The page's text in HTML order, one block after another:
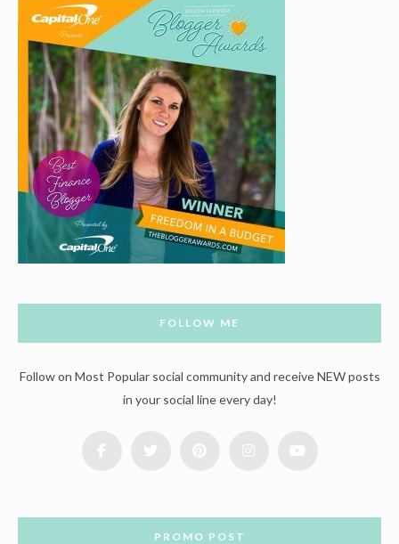
FOLLOW ME
Follow on Most Popular social community and receive NEW posts
in your social line every day!
PROMO POST